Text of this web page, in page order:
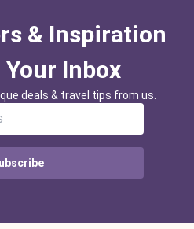
& Inspiration
Inbox
deals & travel tips from us.